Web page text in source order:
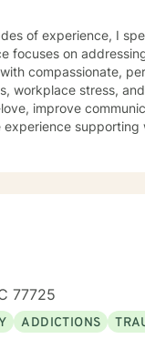
of experience, I
focuses on
workplace stress,
improve
supporting
77725
ADDICTIONS